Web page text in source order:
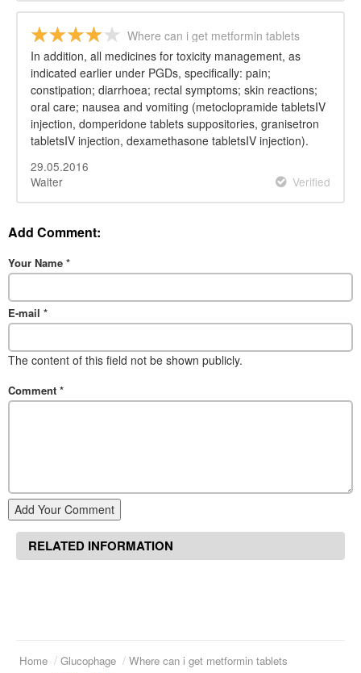
Where can i get metformin tablets
In addition, all medicines for toxicity management, as
indicated earlier under PGDs, specifically: pain;
constipation; diarrhoea; rectal symptoms; skin reactions;
oral care; nausea and vomiting (metoclopramide tabletsIV
injection, domperidone tablets suppositories, granisetron
tabletsIV injection, dexamethasone tabletsIV injection).
29.05.2016
Walter
Verified
Add Comment:
Your Name *
E-mail *
The content of this field not be shown publicly.
Comment *
Add Your Comment
RELATED INFORMATION
Home Glucophage Where can i get metformin tablets